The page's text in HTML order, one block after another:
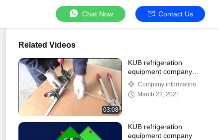
Chat Now Contact Us
Related Videos
03:08
KUB refrigeration
equipment company
introduction
Company information
March 22, 2021
KUB refrigeration
equipment company